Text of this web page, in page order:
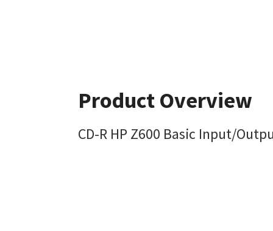
Product Overview
CD-R HP Z600 Basic Input/